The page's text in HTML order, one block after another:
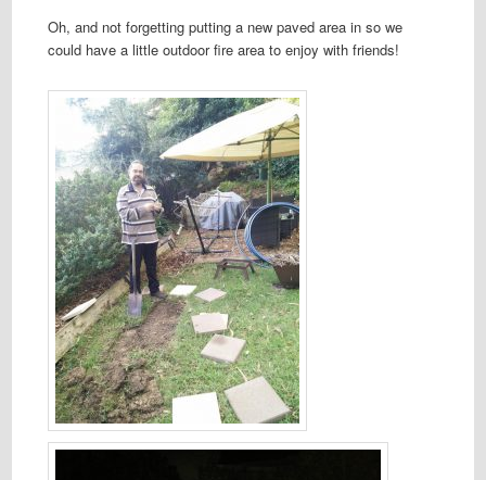
Oh, and not forgetting putting a new paved area in so we
could have a little outdoor fire area to enjoy with friends!